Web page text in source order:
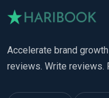
Accelerate brand
reviews. Write reviews.